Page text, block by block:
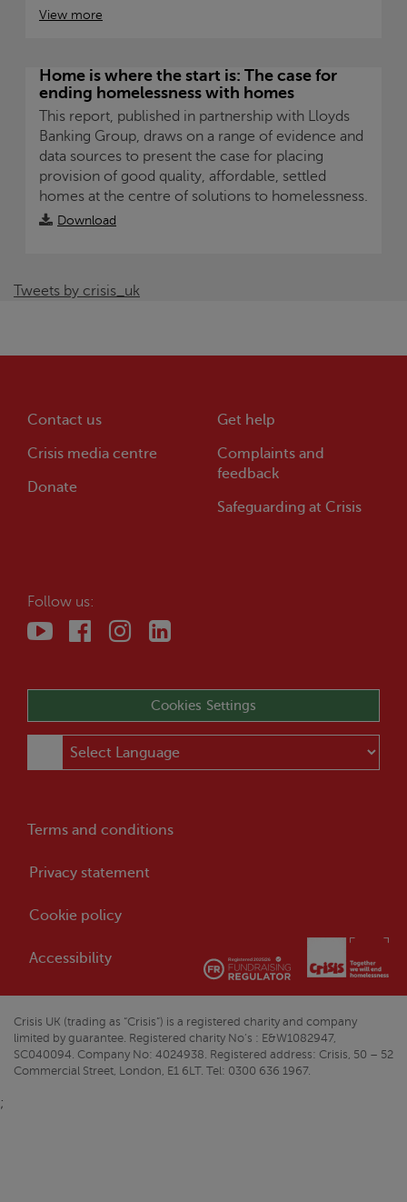
View more
Home is where the start is: The case for
ending homelessness with homes
This report, published in partnership with Lloyds
Banking Group, draws on a range of evidence and
data sources to present the case for placing
provision of good quality, affordable, settled
homes at the centre of solutions to homelessness.
Download
Tweets by crisis_uk
Contact us
Crisis media centre
Donate
Get help
Complaints and
feedback
Safeguarding at Crisis
Follow us:
Cookies Settings
Terms and conditions
Privacy statement
Cookie policy
Accessibility
Crisis UK (trading as “Crisis”) is a registered charity and company
limited by guarantee. Registered charity No’s : E&W1082947,
SC040094. Company No: 4024938. Registered address: Crisis, 50 – 52
Commercial Street, London, E1 6LT. Tel: 0300 636 1967.
;